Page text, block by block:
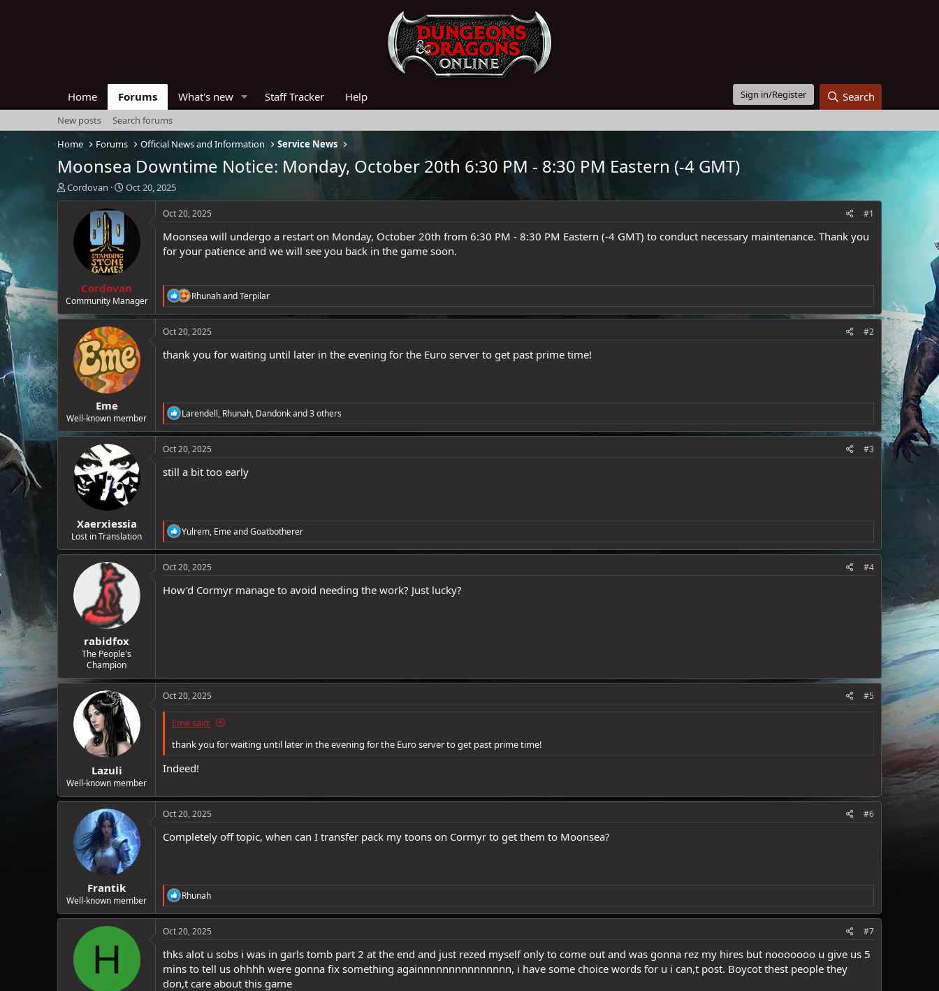
Home Forums What's new Staff Tracker Help Sign in/Register Search
New posts
Search forums
Home
Forums Official News and Information Service News
Moonsea Downtime Notice: Monday, October 20th 6:30 PM - 8:30 PM Eastern (-4 GMT)
T
h
r
t
Cordovan
S
t
a
e
Oct 20, 2025
Cordovan
Community Manager
Oct 20, 2025 #1
Moonsea will undergo a restart on Monday, October 20th from 6:30 PM - 8:30 PM Eastern (-4 GMT) to conduct necessary maintenance. Thank you
for your patience and we will see you back in the game soon.
R
e
a
c
o
RhunahandTerpilar
Eme
Well-known member
Oct 20, 2025 #2
thank you for waiting until later in the evening for the Euro server to get past prime time!
R
e
a
c
o
Larendell, Rhunah, Dandonkand 3 others
Xaerxiessia
Lost in Translation
Oct 20, 2025 #3
still a bit too early
R
e
a
c
i
o
Yulrem, EmeandGoatbotherer
rabidfox
The People's
Champion
Oct 20, 2025 #4
How'd Cormyr manage to avoid needing the work? Just lucky?
Lazuli
Well-known member
Oct 20, 2025 #5
Eme said:
thank you for waiting until later in the evening for the Euro server to get past prime time!
Indeed!
Frantik
Well-known member
Oct 20, 2025 #6
Completely off topic, when can I transfer pack my toons on Cormyr to get them to Moonsea?
R
e
a
c
i
o
n
s
Rhunah
H
Oct 20, 2025 #7
thks alot u sobs i was in garls tomb part 2 at the end and just rezed myself only to come out and was gonna rez my hires but nooooooo u give us 5
mins to tell us ohhhh were gonna fix something againnnnnnnnnnnnnnn, i have some choice words for u i can,t post. Boycot thest people they
don,t care about this game